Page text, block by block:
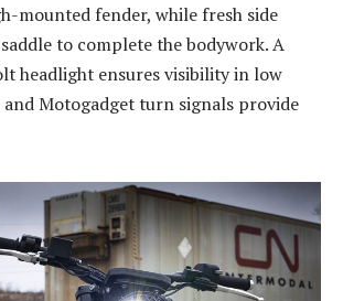
mounted fender, while fresh side
to complete the bodywork. A
headlight ensures visibility in low
Motogadget turn signals provide